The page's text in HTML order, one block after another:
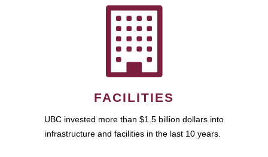
FACILITIES
UBC invested more than $1.5 billion dollars into
infrastructure and facilities in the last 10 years.